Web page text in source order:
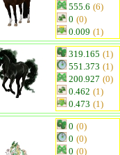
555.6 (6)
0 (0)
0.009 (1)
319.165 (1)
551.373 (1)
200.927 (0)
0.462 (1)
0.473 (1)
0 (0)
0 (0)
0 (0)